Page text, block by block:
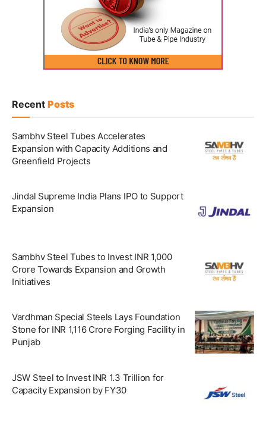
Recent Posts
Sambhv Steel Tubes Accelerates
Expansion with Capacity Additions and
Greenfield Projects
Jindal Supreme India Plans IPO to Support
Expansion
Sambhv Steel Tubes to Invest INR 1,000
Crore Towards Expansion and Growth
Initiatives
Vardhman Special Steels Lays Foundation
Stone for INR 1,116 Crore Forging Facility in
Punjab
JSW Steel to Invest INR 1.3 Trillion for
Capacity Expansion by FY30